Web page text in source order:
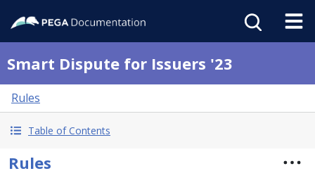
Smart Dispute for Issuers '23
Rules
Table of Contents
Rules